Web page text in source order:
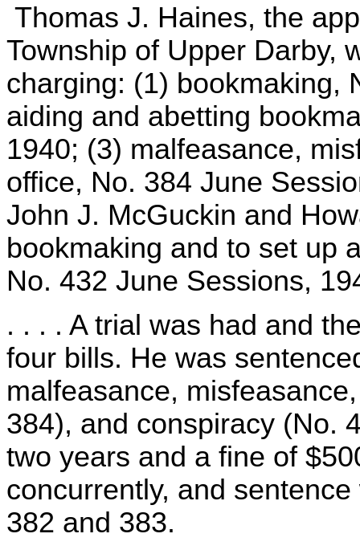
Thomas J. Haines, the
Township of Upper Darby,
charging: (1) bookmaking,
aiding and abetting
1940; (3) malfeasance,
office, No. 384 June
John J. McGuckin and
bookmaking and to set up
No. 432 June Sessions,
. . . . A trial was had and
four bills. He was
malfeasance,
384), and conspiracy (No.
two years and a fine of
concurrently, and
382 and 383.